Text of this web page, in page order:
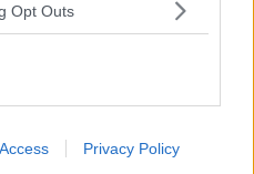
Opt Outs
Privacy Policy
storing millions of
in unencrypted format
pledges shift
focused' Facebook